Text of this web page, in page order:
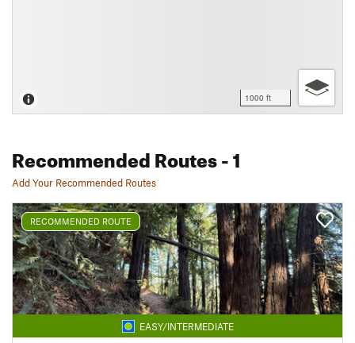
1000 ft
Recommended Routes- 1
Add Your Recommended Routes
RECOMMENDED ROUTE
EASY/INTERMEDIATE